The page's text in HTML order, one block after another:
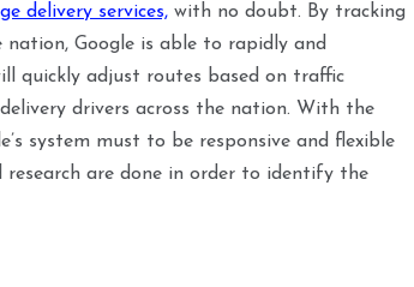
delivery services, with no doubt. By tracking
Google is able to rapidly and
quickly adjust routes based on traffic
drivers across the nation. With the
system must to be responsive and flexible
are done in order to identify the